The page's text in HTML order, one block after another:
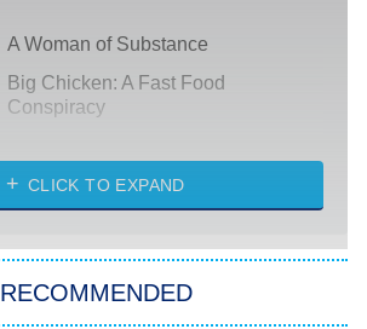
A Woman of Substance
Big Chicken: A Fast Food
Conspiracy
Diarra From Detroit
Let's Marry Harry
Lucky
CLICK TO EXPAND
RECOMMENDED